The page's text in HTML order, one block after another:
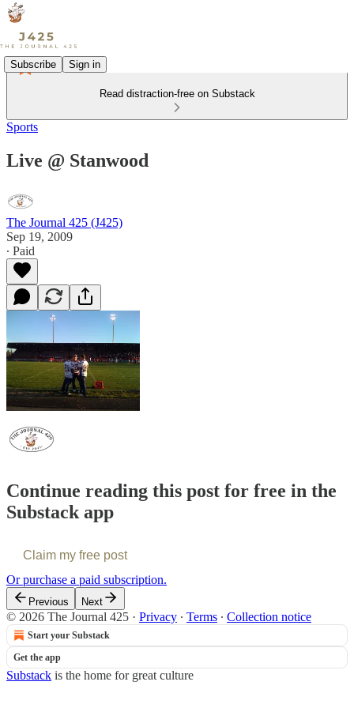
Subscribe Sign in
Read distraction-free on Substack
Sports
Live @ Stanwood
The Journal 425 (J425)
Sep 19, 2009
∙ Paid
Continue reading this post for free in the
Substack app
Claim my free post
Or purchase a paid subscription.
Previous Next
© 2026 The Journal 425 · Privacy ∙ Terms ∙ Collection notice
Start your Substack
Get the app
Substack is the home for great culture